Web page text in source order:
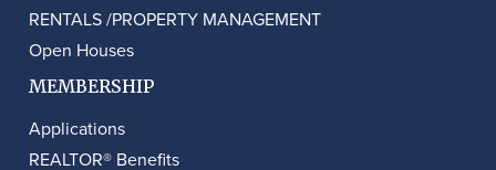
RENTALS /PROPERTY MANAGEMENT
Open Houses
MEMBERSHIP
Applications
REALTOR® Benefits